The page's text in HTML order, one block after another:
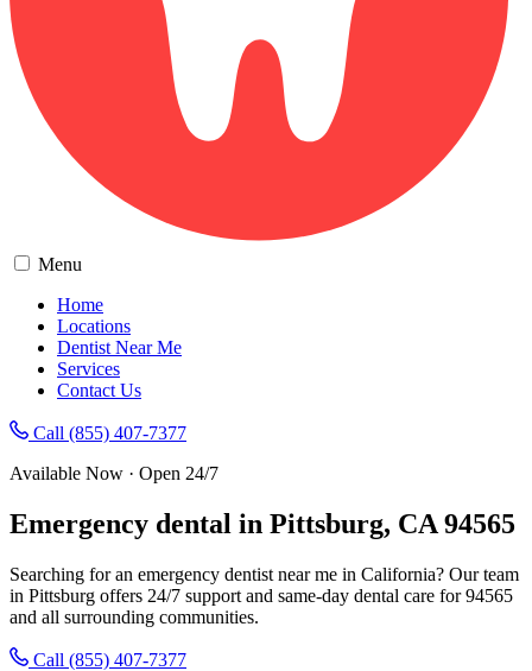
Menu
Home
Locations
Dentist Near Me
Services
Contact Us
Call (855) 407-7377
Available Now · Open 24/7
Emergency dental in Pittsburg, CA 94565
Searching for an emergency dentist near me in California? Our team
in Pittsburg offers 24/7 support and same-day dental care for 94565
and all surrounding communities.
Call (855) 407-7377